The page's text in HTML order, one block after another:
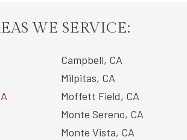
WE SERVICE:
Campbell, CA
Milpitas, CA
Moffett Field, CA
Monte Sereno, CA
Monte Vista, CA